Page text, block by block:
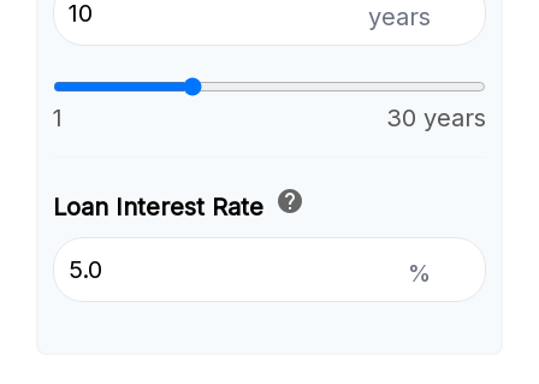
years
1 30 years
Loan Interest Rate help
%